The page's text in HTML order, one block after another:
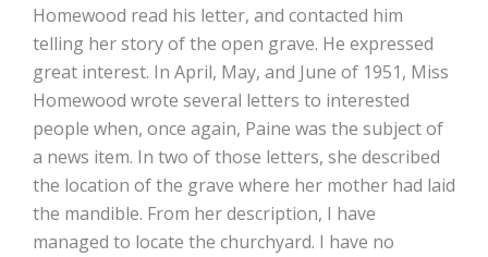
Homewood read his letter, and contacted him
telling her story of the open grave. He expressed
great interest. In April, May, and June of 1951, Miss
Homewood wrote several letters to interested
people when, once again, Paine was the subject of
a news item. In two of those letters, she described
the location of the grave where her mother had laid
the mandible. From her description, I have
managed to locate the churchyard. I have no